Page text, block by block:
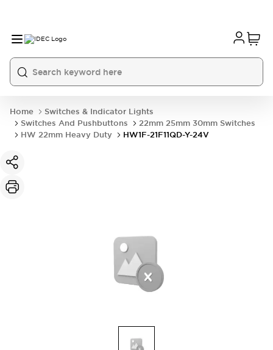
Home
Switches & Indicator Lights
Switches And Pushbuttons
22mm 25mm 30mm Switches
HW 22mm Heavy Duty
HW1F-21F11QD-Y-24V